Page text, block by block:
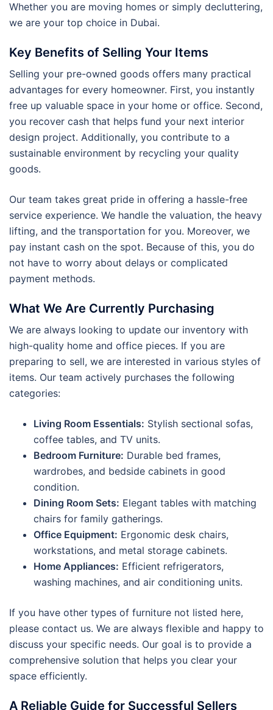
Whether you are moving homes or simply decluttering,
we are your top choice in Dubai.
Key Benefits of Selling Your Items
Selling your pre-owned goods offers many practical
advantages for every homeowner. First, you instantly
free up valuable space in your home or office. Second,
you recover cash that helps fund your next interior
design project. Additionally, you contribute to a
sustainable environment by recycling your quality
goods.
Our team takes great pride in offering a hassle-free
service experience. We handle the valuation, the heavy
lifting, and the transportation for you. Moreover, we
pay instant cash on the spot. Because of this, you do
not have to worry about delays or complicated
payment methods.
What We Are Currently Purchasing
We are always looking to update our inventory with
high-quality home and office pieces. If you are
preparing to sell, we are interested in various styles of
items. Our team actively purchases the following
categories:
Living Room Essentials: Stylish sectional sofas,
coffee tables, and TV units.
Bedroom Furniture: Durable bed frames,
wardrobes, and bedside cabinets in good
condition.
Dining Room Sets: Elegant tables with matching
chairs for family gatherings.
Office Equipment: Ergonomic desk chairs,
workstations, and metal storage cabinets.
Home Appliances: Efficient refrigerators,
washing machines, and air conditioning units.
If you have other types of furniture not listed here,
please contact us. We are always flexible and happy to
discuss your specific needs. Our goal is to provide a
comprehensive solution that helps you clear your
space efficiently.
A Reliable Guide for Successful Sellers